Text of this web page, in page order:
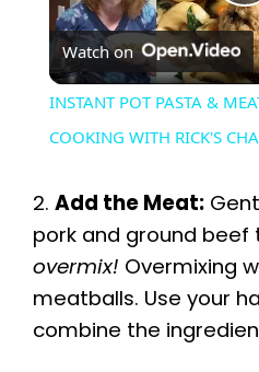
l
y
i
Watch on
INSTANT POT PASTA &
COOKING WITH RICK'S
2. Add the Meat:
pork and ground beef
overmix! Overmixing
meatballs. Use your
combine the